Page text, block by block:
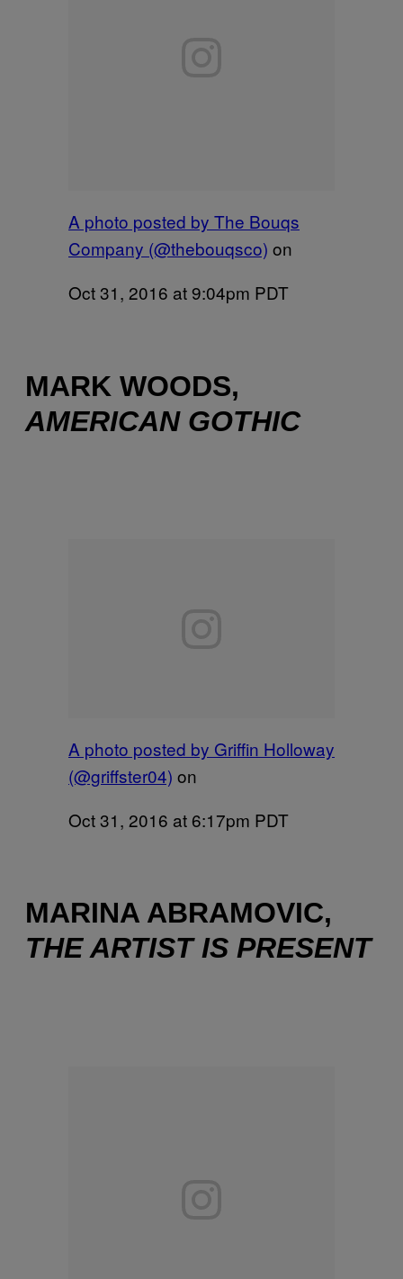
A photo posted by The Bouqs
Company (@thebouqsco) on
Oct 31, 2016 at 9:04pm PDT
MARK WOODS,
AMERICAN GOTHIC
A photo posted by Griffin Holloway
(@griffster04) on
Oct 31, 2016 at 6:17pm PDT
MARINA ABRAMOVIC,
THE ARTIST IS PRESENT